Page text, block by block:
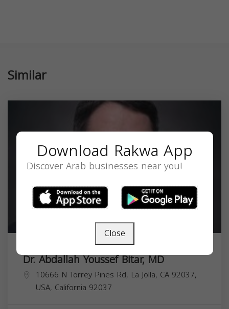
Similar
Dr. Abdallah Youssef Bitar, MD
10666 N Torrey Pines Rd, La Jolla, CA 92037,
USA, California 92037
Download Rakwa App
Discover Arab businesses near you!
Close